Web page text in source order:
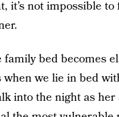
it’s not impossible
bed becomes
we lie in bed
into the night as